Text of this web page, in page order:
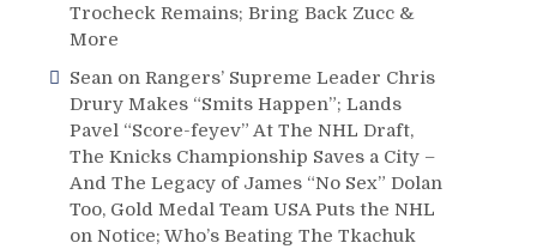
Trocheck Remains; Bring Back Zucc &
More
Sean on Rangers’ Supreme Leader Chris
Drury Makes “Smits Happen”; Lands
Pavel “Score-feyev” At The NHL Draft,
The Knicks Championship Saves a City –
And The Legacy of James “No Sex” Dolan
Too, Gold Medal Team USA Puts the NHL
on Notice; Who’s Beating The Tkachuk